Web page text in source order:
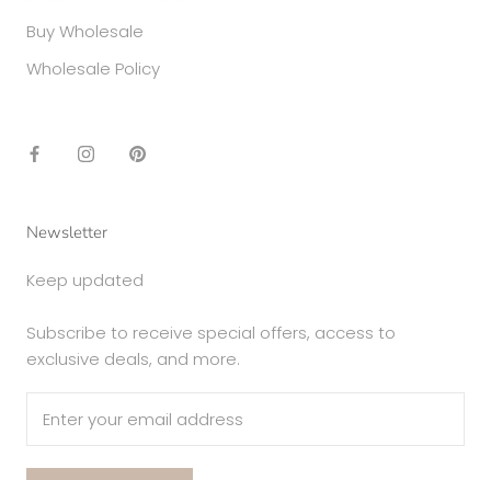
Buy Wholesale
Wholesale Policy
Newsletter
Keep updated
Subscribe to receive special offers, access to
exclusive deals, and more.